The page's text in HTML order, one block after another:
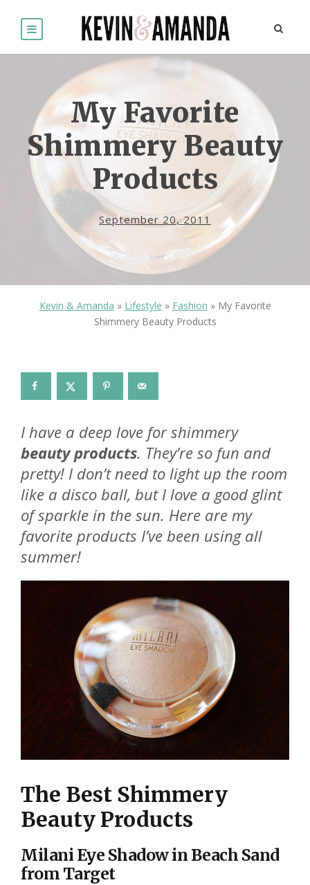
My Favorite
Shimmery Beauty
Products
September 20, 2011
Kevin & Amanda » Lifestyle » Fashion » My Favorite
Shimmery Beauty Products
I have a deep love for shimmery
beauty products. They’re so fun and
pretty! I don’t need to light up the room
like a disco ball, but I love a good glint
of sparkle in the sun. Here are my
favorite products I’ve been using all
summer!
The Best Shimmery
Beauty Products
Milani Eye Shadow in Beach Sand
from Target